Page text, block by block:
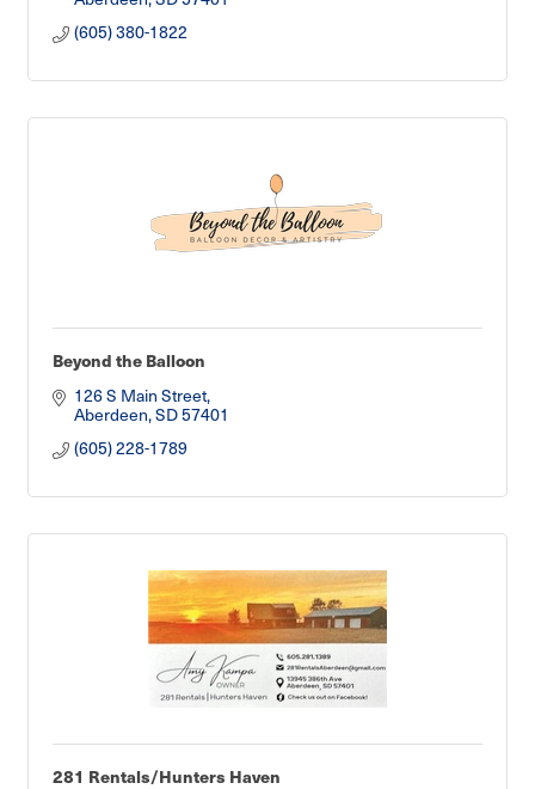
(605) 380-1822
Beyond the Balloon
126 S Main Street
Aberdeen SD57401
(605) 228-1789
281 Rentals/Hunters Haven